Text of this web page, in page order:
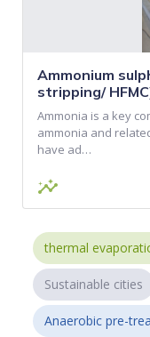
Ammonium
stripping/
Ammonia is a key
ammonia and
have ad…
insights
thermal
Sustainable cities
Anaerobic pre-